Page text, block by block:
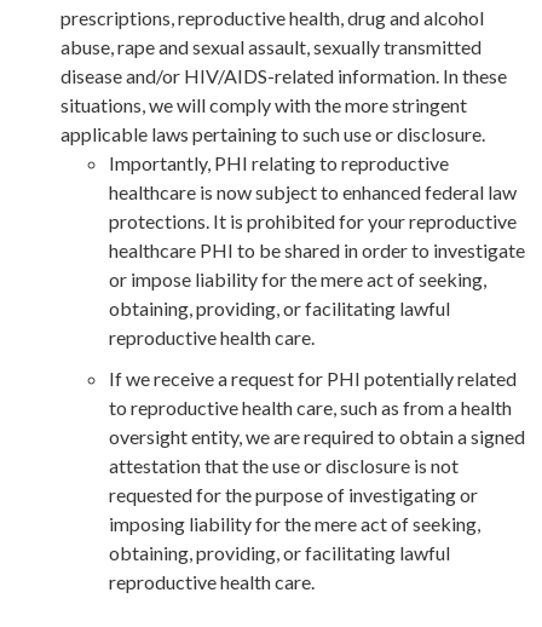
prescriptions, reproductive health, drug and alcohol
abuse, rape and sexual assault, sexually transmitted
disease and/or HIV/AIDS-related information. In these
situations, we will comply with the more stringent
applicable laws pertaining to such use or disclosure.
Importantly, PHI relating to reproductive
healthcare is now subject to enhanced federal law
protections. It is prohibited for your reproductive
healthcare PHI to be shared in order to investigate
or impose liability for the mere act of seeking,
obtaining, providing, or facilitating lawful
reproductive health care.
If we receive a requestfor PHI potentially related
to reproductive health care, such as from a health
oversight entity, we are required to obtain a signed
attestation that the use or disclosure is not
requested for the purpose of investigating or
imposing liability for the mere act ofseeking,
obtaining, providing, or facilitating lawful
reproductive health care.